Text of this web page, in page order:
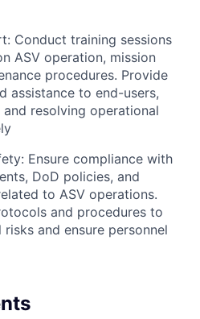
Conduct training sessions
ASV operation, mission
procedures. Provide
assistance to end-users,
resolving operational
Ensure compliance with
DoD policies, and
to ASV operations.
and procedures to
and ensure personnel